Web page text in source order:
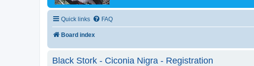
Quick links FAQ
Board index
Black Stork - Ciconia Nigra - Registration